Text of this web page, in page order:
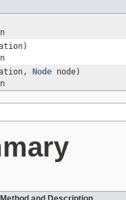
Node node)